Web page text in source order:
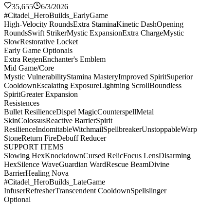
35,655
6/3/2026
#Citadel_HeroBuilds_EarlyGame
High-Velocity RoundsExtra StaminaKinetic DashOpening
RoundsSwift StrikerMystic ExpansionExtra ChargeMystic
SlowRestorative Locket
Early Game Optionals
Extra RegenEnchanter's Emblem
Mid Game/Core
Mystic VulnerabilityStamina MasteryImproved SpiritSuperior
CooldownEscalating ExposureLightning ScrollBoundless
SpiritGreater Expansion
Resistences
Bullet ResilienceDispel MagicCounterspellMetal
SkinColossusReactive BarrierSpirit
ResilienceIndomitableWitchmailSpellbreakerUnstoppableWarp
StoneReturn FireDebuff Reducer
SUPPORT ITEMS
Slowing HexKnockdownCursed RelicFocus LensDisarming
HexSilence WaveGuardian WardRescue BeamDivine
BarrierHealing Nova
#Citadel_HeroBuilds_LateGame
InfuserRefresherTranscendent CooldownSpellslinger
Optional